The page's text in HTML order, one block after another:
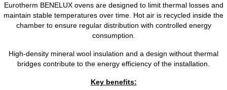
Eurotherm BENELUX ovens are designed to limit thermal losses and
maintain stable temperatures over time. Hot air is recycled inside the
chamber to ensure regular distribution with controlled energy
consumption.
High-density mineral wool insulation and a design without thermal
bridges contribute to the energy efficiency of the installation.
Key benefits: